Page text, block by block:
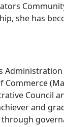
she has
Council
and